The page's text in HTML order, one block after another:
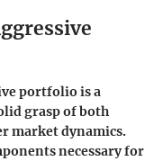
portfolio is a
grasp of both
market dynamics.
necessary for